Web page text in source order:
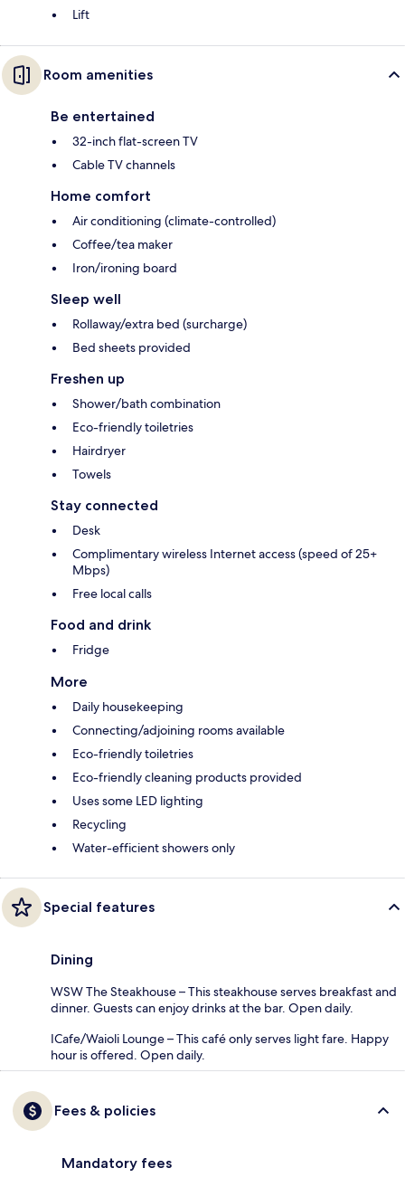
Lift
Room amenities
Be entertained
32-inch flat-screen TV
Cable TV channels
Home comfort
Air conditioning (climate-controlled)
Coffee/tea maker
Iron/ironing board
Sleep well
Rollaway/extra bed (surcharge)
Bed sheets provided
Freshen up
Shower/bath combination
Eco-friendly toiletries
Hairdryer
Towels
Stay connected
Desk
Complimentary wireless Internet access (speed of 25+
Mbps)
Free local calls
Food and drink
Fridge
More
Daily housekeeping
Connecting/adjoining rooms available
Eco-friendly toiletries
Eco-friendly cleaning products provided
Uses some LED lighting
Recycling
Water-efficient showers only
Special features
Dining
WSW The Steakhouse – This steakhouse serves breakfast and
dinner. Guests can enjoy drinks at the bar. Open daily.
ICafe/Waioli Lounge – This café only serves light fare. Happy
hour is offered. Open daily.
Fees & policies
Mandatory fees